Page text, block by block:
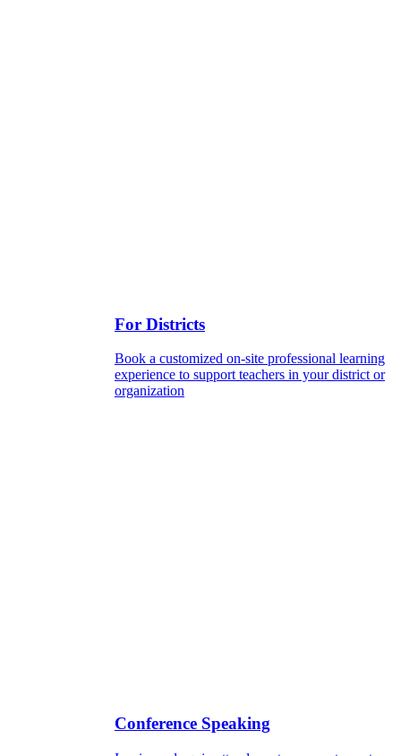
For Districts
Book a customized on-site professional learning
experience to support teachers in your district or
organization
Conference Speaking